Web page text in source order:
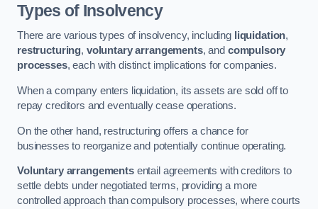
Types of Insolvency
There are various types of insolvency, including liquidation,
restructuring, voluntary arrangements, and compulsory
processes, each with distinct implications for companies.
When a company enters liquidation, its assets are sold off to
repay creditors and eventually cease operations.
On the other hand, restructuring offers a chance for
businesses to reorganize and potentially continue operating.
Voluntary arrangementsentail agreements with creditors to
settle debts under negotiated terms, providing a more
controlled approach than compulsory processes, where courts